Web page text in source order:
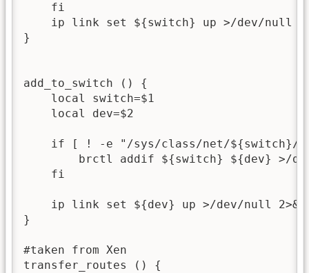
    fi
ip link set ${switch} up >/dev/null
}
add_to_switch () {
    local switch=$1
    local dev=$2
if [ ! -e "/sys/class/net/${switch}/
brctl addif ${switch} ${dev} >/
    fi
    ip link set ${dev} up >/dev/null 2>&1
}
#taken from Xen
transfer_routes () {